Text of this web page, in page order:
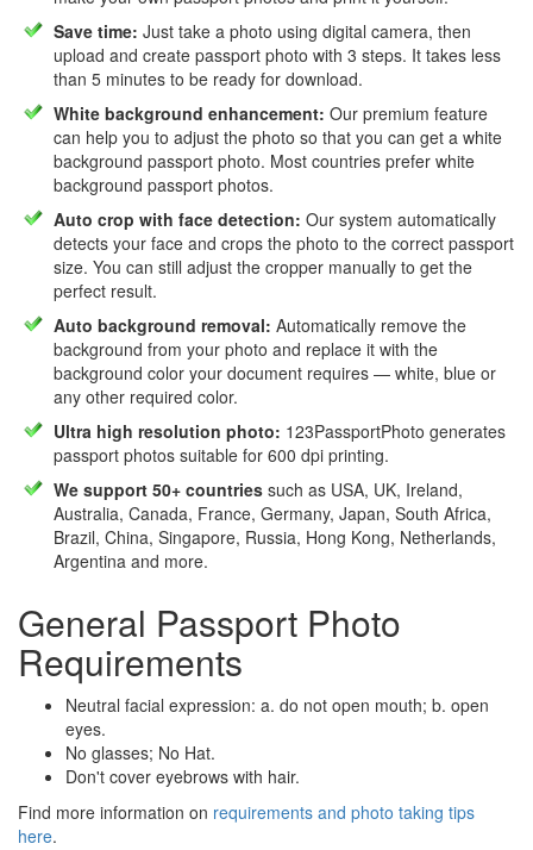
Save time: Just take a photo using digital camera, then
upload and create passport photo with 3 steps. It takes less
than 5 minutes to be ready for download.
White background enhancement: Our premium feature
can help you to adjust the photo so that you can get a white
background passport photo. Most countries prefer white
background passport photos.
Auto crop with face detection: Our system automatically
detects your face and crops the photo to the correct passport
size. You can still adjust the cropper manually to get the
perfect result.
Auto background removal: Automatically remove the
background from your photo and replace it with the
background color your document requires — white, blue or
any other required color.
Ultra high resolution photo: 123PassportPhoto generates
passport photos suitable for 600 dpi printing.
We support 50+ countries such as USA, UK, Ireland,
Australia, Canada, France, Germany, Japan, South Africa,
Brazil, China, Singapore, Russia, Hong Kong, Netherlands,
Argentina and more.
General Passport Photo
Requirements
Neutral facial expression: a. do not open mouth; b. open
eyes.
No glasses; No Hat.
Don't cover eyebrows with hair.
Find more information on requirements and photo taking tips
here.